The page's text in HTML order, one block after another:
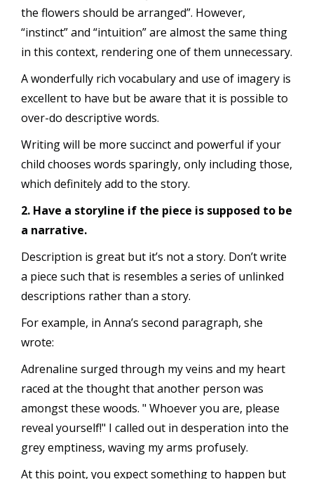
the flowers should be arranged”. However,
“instinct” and “intuition” are almost the same thing
in this context, rendering one of them unnecessary.
A wonderfully rich vocabulary and use of imagery is
excellent to have but be aware that it is possible to
over-do descriptive words.
Writing will be more succinct and powerful if your
child chooses words sparingly, only including those,
which definitely add to the story.
2. Have a storyline if the piece is supposed to be
a narrative.
Description is great but it’s not a story. Don’t write
a piece such that is resembles a series of unlinked
descriptions rather than a story.
For example, in Anna’s second paragraph, she
wrote:
Adrenaline surged through my veins and my heart
raced at the thought that another person was
amongst these woods. " Whoever you are, please
reveal yourself!" I called out in desperation into the
grey emptiness, waving my arms profusely.
At this point, you expect something to happen but